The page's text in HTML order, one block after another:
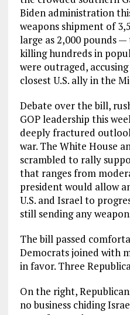
Biden administration
weapons shipment of
large as 2,000 pounds
killing hundreds in
were outraged,
closest U.S. ally in the
Debate over the bill,
GOP leadership this
deeply fractured
war. The White House
scrambled to rally
that ranges from
president would allow
U.S. and Israel to
still sending any
The bill passed
Democrats joined with
in favor. Three
On the right,
no business chiding